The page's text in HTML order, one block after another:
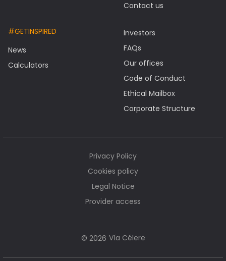
Contact us
#GETINSPIRED
News
Calculators
Investors
FAQs
Our offices
Code of Conduct
Ethical Mailbox
Corporate Structure
© 2026 Vía Célere
Privacy Policy
Cookies policy
Legal Notice
Provider access